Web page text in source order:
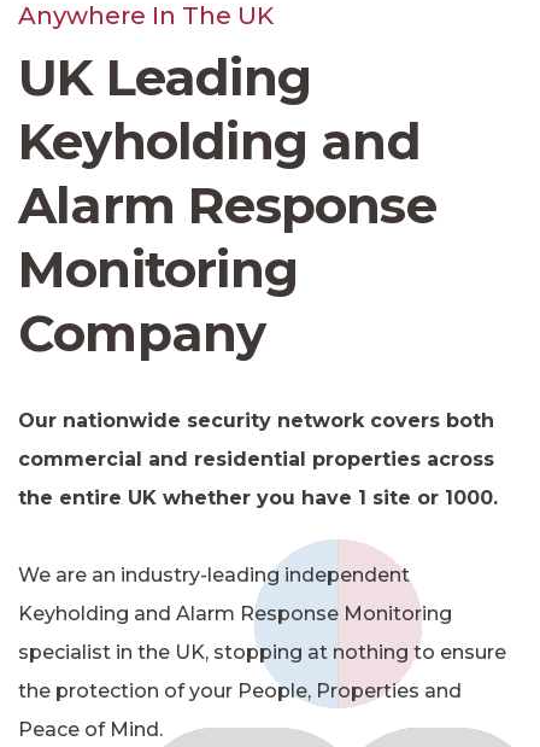
Anywhere In The UK
UK Leading
Keyholding and
Alarm Response
Monitoring
Company
Our nationwide security network covers both
commercial and residential properties across
the entire UK whether you have 1 site or 1000.
We are an industry-leading independent
Keyholding and Alarm Response Monitoring
specialist in the UK, stopping at nothing to ensure
the protection of your People, Properties and
Peace of Mind.